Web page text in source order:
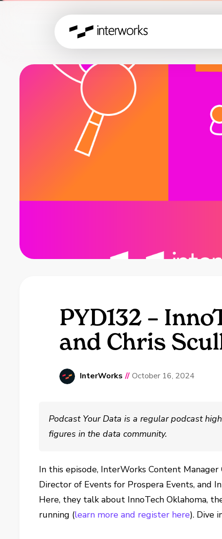
PYD132 –
and Chris
InterWorks // October 16, 2024
Podcast Your Data is a regular podcast
figures in the data community.
In this episode, InterWorks Content
Director of Events for Prospera Events, and
Here, they talk about InnoTech Oklahoma,
running (learn more and register here). Dive